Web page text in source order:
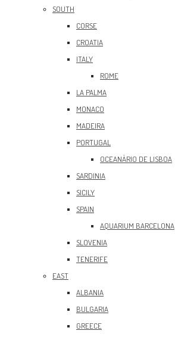
SOUTH
CORSE
CROATIA
ITALY
ROME
LA PALMA
MONACO
MADEIRA
PORTUGAL
OCEANÀRIO DE LISBOA
SARDINIA
SICILY
SPAIN
AQUARIUM BARCELONA
SLOVENIA
TENERIFE
EAST
ALBANIA
BULGARIA
GREECE